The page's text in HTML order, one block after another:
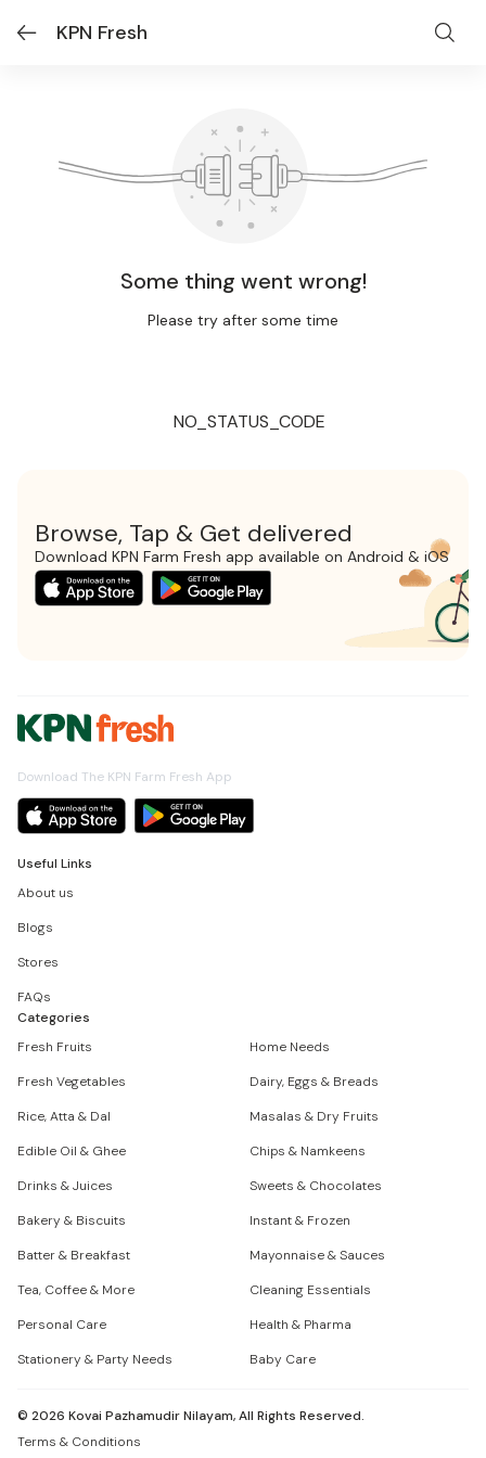
KPN Fresh
Some thing went wrong!
Please try after some time
NO_STATUS_CODE
Browse, Tap & Get delivered
Download KPN Farm Fresh app available on Android & iOS
Download The KPN Farm Fresh App
Useful Links
About us
Blogs
Stores
FAQs
Categories
Fresh Fruits
Home Needs
Fresh Vegetables
Dairy, Eggs & Breads
Rice, Atta & Dal
Masalas & Dry Fruits
Edible Oil & Ghee
Chips & Namkeens
Drinks & Juices
Sweets & Chocolates
Bakery & Biscuits
Instant & Frozen
Batter & Breakfast
Mayonnaise & Sauces
Tea, Coffee & More
Cleaning Essentials
Personal Care
Health & Pharma
Stationery & Party Needs
Baby Care
© 2026 Kovai Pazhamudir Nilayam, All Rights Reserved.
Terms & Conditions